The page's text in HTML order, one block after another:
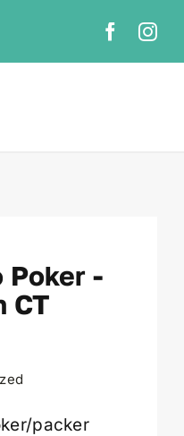
Poker -
CT
packer